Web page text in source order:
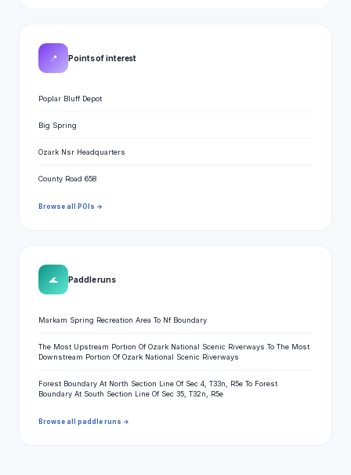
📍 Points of interest
Poplar Bluff Depot
Big Spring
Ozark Nsr Headquarters
County Road 658
Browse all POIs →
🌊 Paddle runs
Markam Spring Recreation Area To Nf Boundary
The Most Upstream Portion Of Ozark National Scenic Riverways To The Most
Downstream Portion Of Ozark National Scenic Riverways
Forest Boundary At North Section Line Of Sec 4, T33n, R5e To Forest
Boundary At South Section Line Of Sec 35, T32n, R5e
Browse all paddle runs →